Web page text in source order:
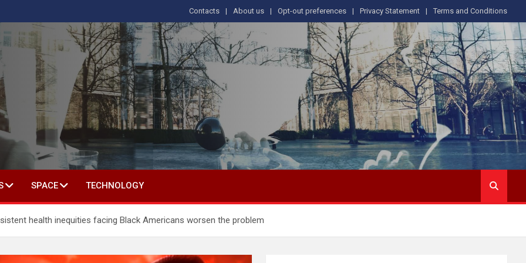
Contacts About us Opt-out preferences Privacy Statement Terms and Conditions
IN SOCIAL SCIENCE
SPACE TECHNOLOGY
health inequities facing Black Americans worsen the problem